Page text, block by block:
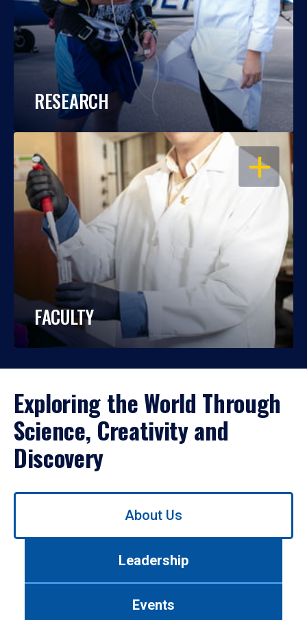
RESEARCH
OPEN
FACULTY
Exploring the World Through
Science, Creativity and
Discovery
Use
About Us
Leadership
Events